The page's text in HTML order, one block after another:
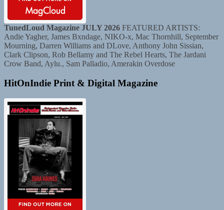
TunedLoud Magazine JULY 2026 FEATURED ARTISTS:
Andie Yagher, James Bxndage, NIKO-x, Mac Thornhill, September
Mourning, Darren Williams and DLove, Anthony John Sissian,
Clark Clipson, Rob Bellamy and The Rebel Hearts, The Jardani
Crow Band, Aylu., Sam Palladio, Amerakin Overdose
HitOnIndie Print & Digital Magazine